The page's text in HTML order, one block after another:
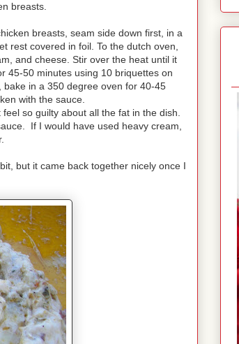
breasts.
breasts, seam side down first, in a
rest covered in foil. To the dutch oven,
and cheese. Stir over the heat until it
45-50 minutes using 10 briquettes on
in a 350 degree oven for 40-45
with the sauce.
so guilty about all the fat in the dish.
If I would have used heavy cream,
but it came back together nicely once I